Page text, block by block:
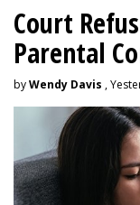
Court
Parental
byWendy Davis ,